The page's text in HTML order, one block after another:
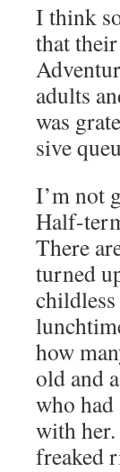
I think
that
adults
was
sive
I’m not
Half-
There
turned
how
old and
who
with
freaked